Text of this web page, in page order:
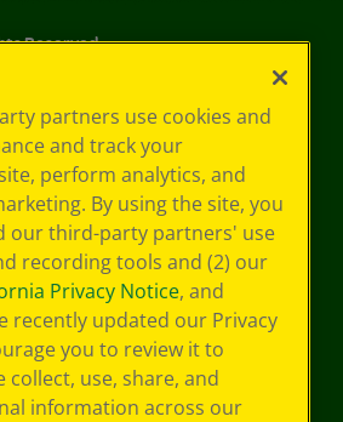
Reserved.
partners use cookies and
and track your
perform analytics, and
By using the site, you
our third-party partners' use
recording tools and (2) our
Privacy Notice, and
recently updated our Privacy
you to review it to
use, share, and
information across our